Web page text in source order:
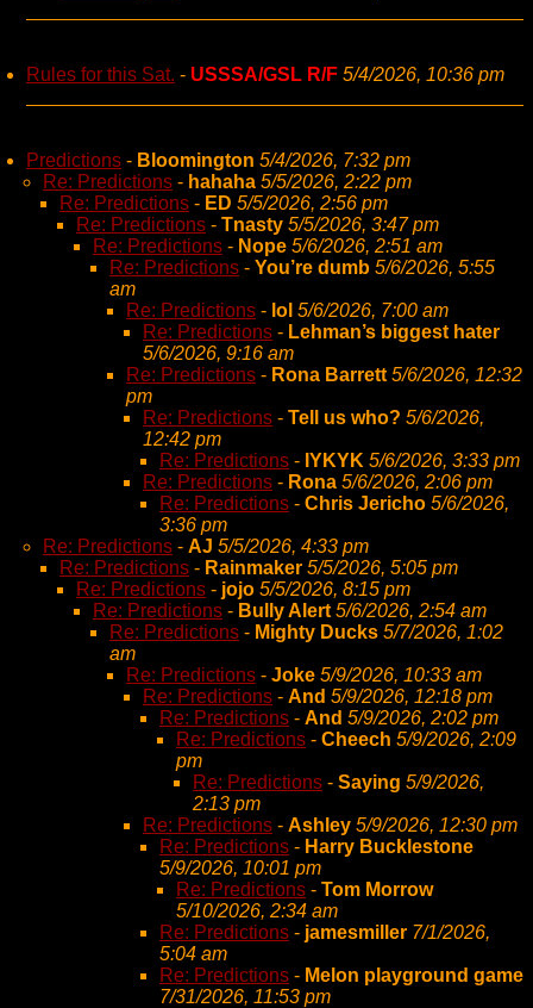
Rules for this Sat. - USSSA/GSL R/F 5/4/2026, 10:36 pm
Predictions - Bloomington 5/4/2026, 7:32 pm
Re: Predictions - hahaha 5/5/2026, 2:22 pm
Re: Predictions - ED 5/5/2026, 2:56 pm
Re: Predictions - Tnasty 5/5/2026, 3:47 pm
Re: Predictions - Nope 5/6/2026, 2:51 am
Re: Predictions - You’re dumb 5/6/2026, 5:55
am
Re: Predictions - lol 5/6/2026, 7:00 am
Re: Predictions - Lehman’s biggest hater
5/6/2026, 9:16 am
Re: Predictions - Rona Barrett 5/6/2026, 12:32
pm
Re: Predictions - Tell us who? 5/6/2026,
12:42 pm
Re: Predictions - IYKYK 5/6/2026, 3:33 pm
Re: Predictions - Rona 5/6/2026, 2:06 pm
Re: Predictions - Chris Jericho 5/6/2026,
3:36 pm
Re: Predictions - AJ 5/5/2026, 4:33 pm
Re: Predictions - Rainmaker 5/5/2026, 5:05 pm
Re: Predictions - jojo 5/5/2026, 8:15 pm
Re: Predictions - Bully Alert 5/6/2026, 2:54 am
Re: Predictions - Mighty Ducks 5/7/2026, 1:02
am
Re: Predictions - Joke 5/9/2026, 10:33 am
Re: Predictions - And 5/9/2026, 12:18 pm
Re: Predictions - And 5/9/2026, 2:02 pm
Re: Predictions - Cheech 5/9/2026, 2:09
pm
Re: Predictions - Saying 5/9/2026,
2:13 pm
Re: Predictions - Ashley 5/9/2026, 12:30 pm
Re: Predictions - Harry Bucklestone
5/9/2026, 10:01 pm
Re: Predictions - Tom Morrow
5/10/2026, 2:34 am
Re: Predictions - jamesmiller 7/1/2026,
5:04 am
Re: Predictions - Melon playground game
7/31/2026, 11:53 pm